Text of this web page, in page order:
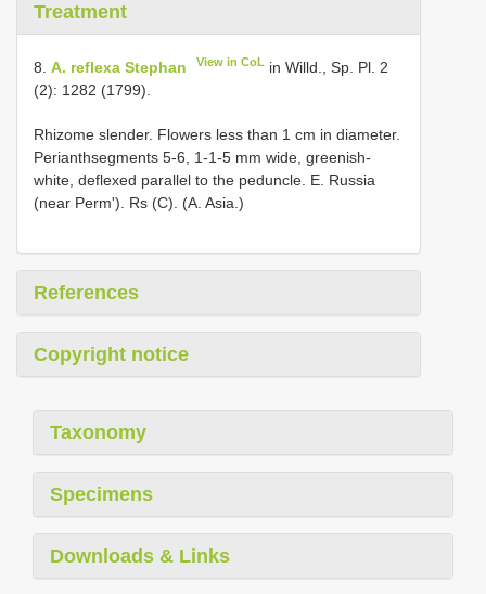
Treatment
8. A. reflexa Stephan View in CoL in Willd., Sp. Pl. 2
(2): 1282 (1799).
Rhizome slender. Flowers less than 1 cm in diameter.
Perianthsegments 5-6, 1-1-5 mm wide, greenish-
white, deflexed parallel to the peduncle. E. Russia
(near Perm'). Rs (C). (A. Asia.)
References
Copyright notice
Taxonomy
Specimens
Downloads & Links